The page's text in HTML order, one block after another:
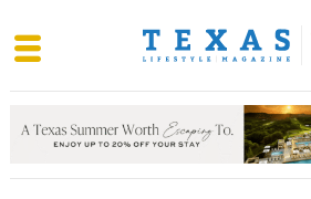
content